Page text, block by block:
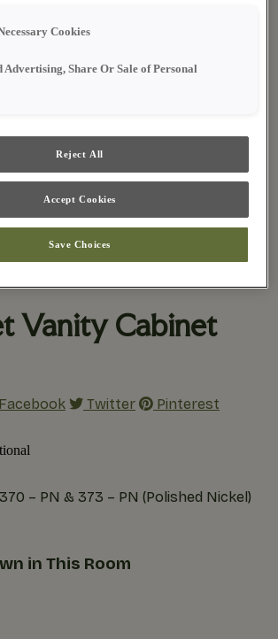
Asked Questions
Gallery
Trends
the Details
Planning
Process
Gallery/Blue Inset Vanity Cabinet
Vanity Cabinet
Facebook Twitter Pinterest
– PN & 373 – PN (Polished Nickel)
in This Room
Cookies
Advertising, Share Or Sale of Personal
Reject All
Accept Cookies
Save Choices